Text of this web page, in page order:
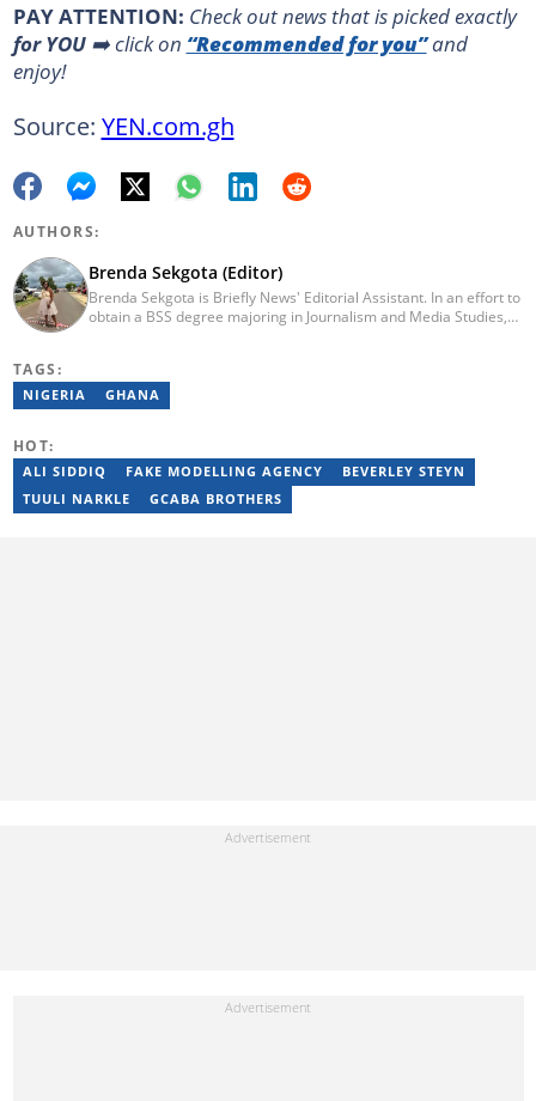
PAY ATTENTION: Сheck out news that is picked exactly
for YOU➡️ click on “Recommended for you”and
enjoy!
Source: YEN.com.gh
AUTHORS:
Brenda Sekgota (Editor)
Brenda Sekgota is Briefly News' Editorial Assistant. In an effort to
obtain a BSS degree majoring in Journalism and Media Studies,
TAGS:
NIGERIA GHANA
HOT:
ALI SIDDIQ FAKE MODELLING AGENCY
BEVERLEY STEYN
TUULI NARKLE
GCABA BROTHERS